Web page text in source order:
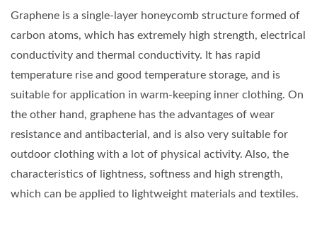
Graphene is a single-layer honeycomb structure formed of
carbon atoms, which has extremely high strength, electrical
conductivity and thermal conductivity. It has rapid
temperature rise and good temperature storage, and is
suitable for application in warm-keeping inner clothing. On
the other hand, graphene has the advantages of wear
resistance and antibacterial, and is also very suitable for
outdoor clothing with a lot of physical activity. Also, the
characteristics of lightness, softness and high strength,
which can be applied to lightweight materials and textiles.